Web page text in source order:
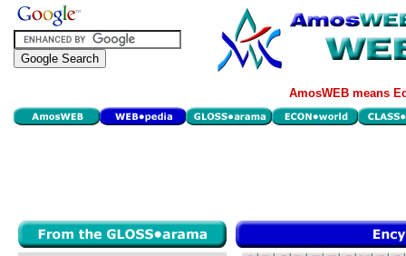
AmosWEB means